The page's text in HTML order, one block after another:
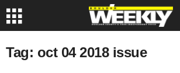
Tag: oct 04 2018 issue